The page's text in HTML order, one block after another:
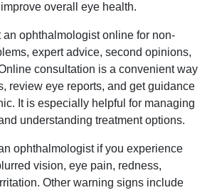
overall eye health.
an ophthalmologist online for non-
expert advice, second opinions,
consultation is a convenient way
review eye reports, and get guidance
It is especially helpful for managing
understanding treatment options.
ophthalmologist if you experience
vision, eye pain, redness,
Other warning signs include